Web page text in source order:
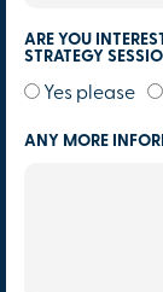
ARE YOU
STRATEGY
Yes please
ANY MORE